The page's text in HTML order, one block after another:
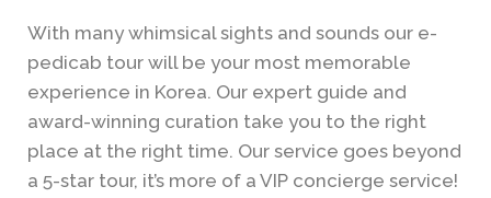
With many whimsical sights and sounds our e-
pedicab tour will be your most memorable
experience in Korea. Our expert guide and
award-winning curation take you to the right
place at the right time. Our service goes beyond
a 5-star tour, it’s more of a VIP concierge service!